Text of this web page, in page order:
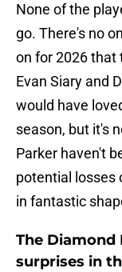
None of the
go. There's no
on for 2026 that
Evan Siary and
would have
season, but it's
Parker haven't
potential losses
in fantastic
The
surprises in